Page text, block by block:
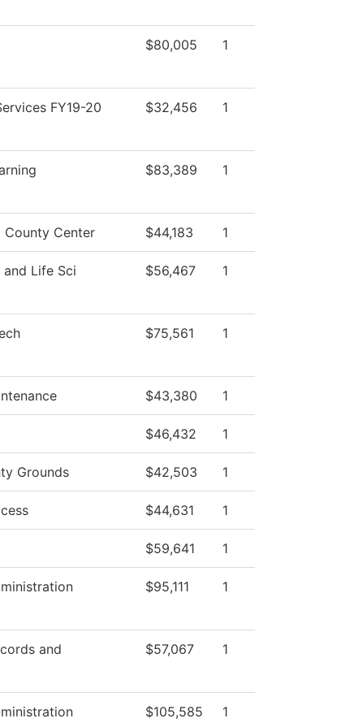
$80,005 1
FY19-20 $32,456 1
$83,389 1
County Center $44,183 1
and Life Sci
$56,467 1
$75,561 1
$43,380 1
$46,432 1
Grounds $42,503 1
$44,631 1
$59,641 1
$95,111 1
and
$57,067 1
$105,585 1